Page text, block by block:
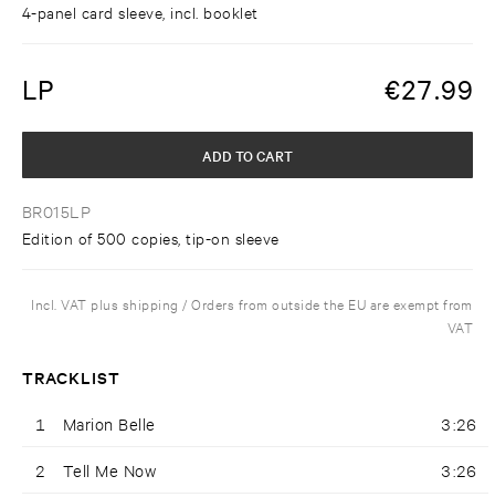
4-panel card sleeve, incl. booklet
LP €27.99
BR015LP
Edition of 500 copies, tip-on sleeve
ADD TO CART
Incl. VAT plus shipping / Orders from outside the EU are exempt from
VAT
TRACKLIST
1 Marion Belle 3:26
2 Tell Me Now 3:26